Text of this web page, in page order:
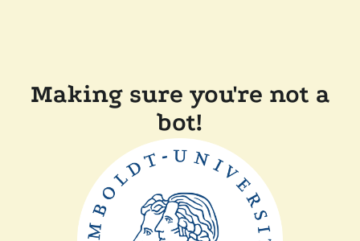
Making sure you're not a
bot!